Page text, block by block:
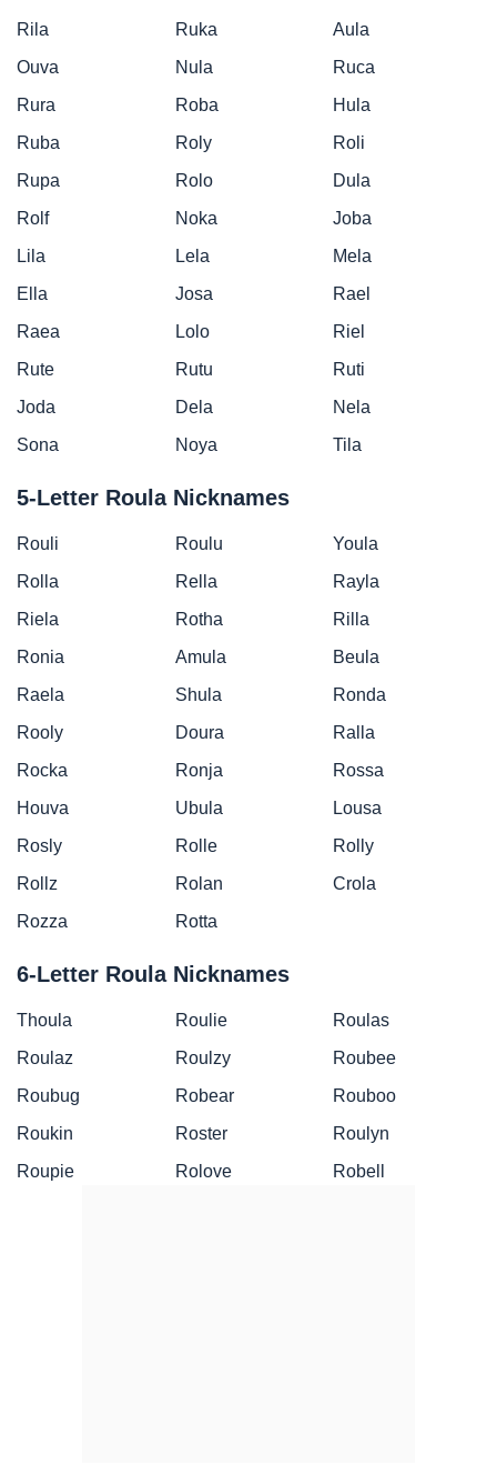
Rila
Ruka
Aula
Ouva
Nula
Ruca
Rura
Roba
Hula
Ruba
Roly
Roli
Rupa
Rolo
Dula
Rolf
Noka
Joba
Lila
Lela
Mela
Ella
Josa
Rael
Raea
Lolo
Riel
Rute
Rutu
Ruti
Joda
Dela
Nela
Sona
Noya Tila
5-Letter Roula Nicknames
Rouli Roulu
Youla
Rolla
Rella
Rayla
Riela
Rotha
Rilla
Ronia
Amula
Beula
Raela
Shula
Ronda
Rooly
Doura
Ralla
Rocka
Ronja
Rossa
Houva
Ubula
Lousa
Rosly
Rolle
Rolly
Rollz
Rolan
Crola
Rozza
Rotta
6-Letter Roula Nicknames
Thoula Roulie
Roulas
Roulaz
Roulzy
Roubee
Roubug
Robear
Rouboo
Roukin
Roster
Roulyn
Roupie
Rolove Robell